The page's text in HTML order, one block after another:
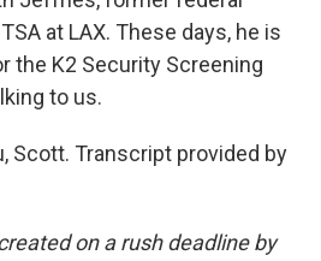
at LAX. These days, he is
the K2 Security Screening
to us.
Scott. Transcript provided by
on a rush deadline by